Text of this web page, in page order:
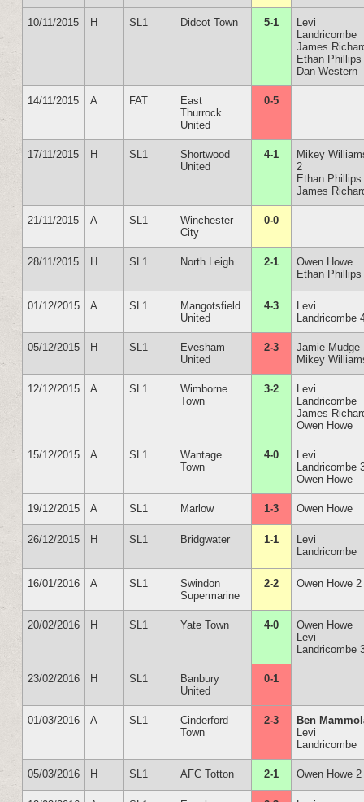
10/11/2015 H SL1 Didcot Town 5-1
Levi
Landricombe
James
Ethan Phillips
Dan Western
14/11/2015 A FAT
East
Thurrock
United
0-5
17/11/2015 H SL1
Shortwood
United
4-1
Mikey
2
Ethan Phillips
James
21/11/2015 A SL1
Winchester
City
0-0
28/11/2015 H SL1 North Leigh 2-1
Owen Howe
Ethan Phillips
01/12/2015 A SL1
Mangotsfield
United
4-3
Levi
Landricombe
05/12/2015 H SL1
Evesham
United
2-3
Jamie Mudge
Mikey
12/12/2015 A SL1
Wimborne
Town
3-2
Levi
Landricombe
James
Owen Howe
15/12/2015 A SL1
Wantage
Town
4-0
Levi
Landricombe
Owen Howe
19/12/2015 A SL1 Marlow 1-3 Owen Howe
26/12/2015 H SL1 Bridgwater 1-1
Levi
Landricombe
16/01/2016 A SL1
Swindon
Supermarine
2-2 Owen Howe 2
20/02/2016 H SL1 Yate Town 4-0
Owen Howe
Levi
Landricombe
23/02/2016 H SL1
Banbury
United
0-1
01/03/2016 A SL1
Cinderford
Town
2-3
Ben
Levi
Landricombe
05/03/2016 H SL1 AFC Totton 2-1 Owen Howe 2